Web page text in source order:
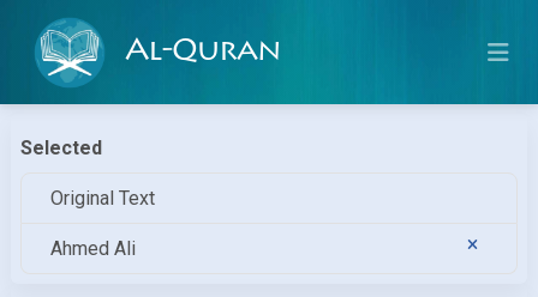
Al-Quran
Selected
Original Text
Ahmed Ali